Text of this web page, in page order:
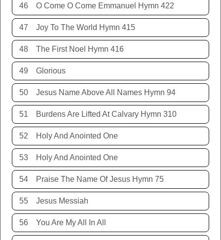
46 O Come O Come Emmanuel Hymn 422
47 Joy To The World Hymn 415
48 The First Noel Hymn 416
49 Glorious
50 Jesus Name Above All Names Hymn 94
51 Burdens Are Lifted At Calvary Hymn 310
52 Holy And Anointed One
53 Holy And Anointed One
54 Praise The Name Of Jesus Hymn 75
55 Jesus Messiah
56 You Are My All In All